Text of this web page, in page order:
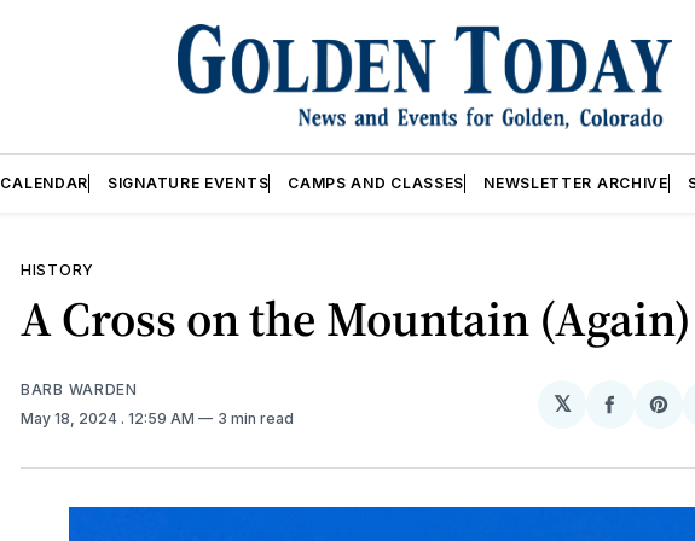
CALENDAR SIGNATURE EVENTS CAMPS AND CLASSES NEWSLETTER ARCHIVE
HISTORY
A Cross on the Mountain (Again)
BARB WARDEN
May 18, 2024 . 12:59 AM 3 min read
𝕏
Share